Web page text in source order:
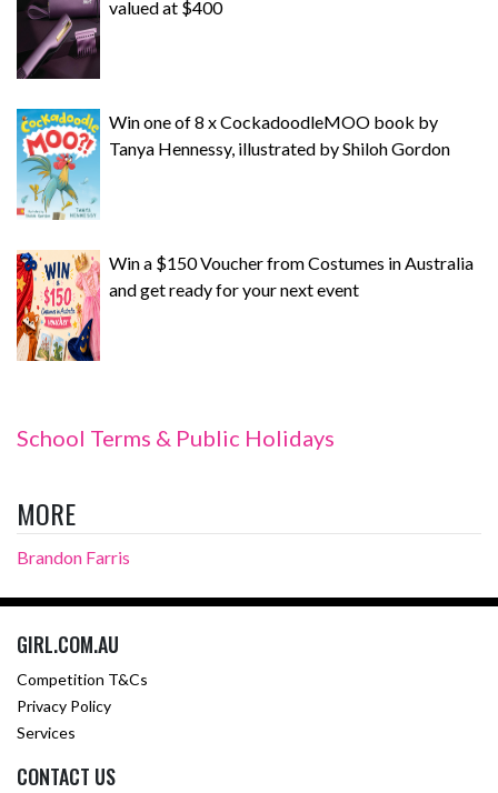
valued at $400
Win one of 8 x CockadoodleMOO book by
Tanya Hennessy, illustrated by Shiloh Gordon
Win a $150 Voucher from Costumes in Australia
and get ready for your next event
School Terms & Public Holidays
MORE
Brandon Farris
GIRL.COM.AU
Competition T&Cs
Privacy Policy
Services
CONTACT US